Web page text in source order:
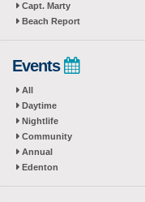
Capt. Marty
Beach Report
Events
All
Daytime
Nightlife
Community
Annual
Edenton